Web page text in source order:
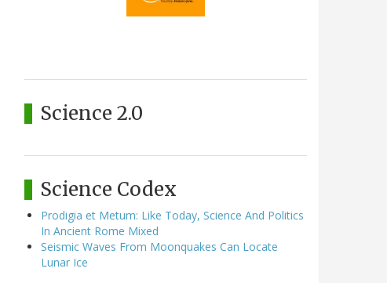
Science 2.0
Science Codex
Prodigia et Metum: Like Today, Science And Politics
In Ancient Rome Mixed
Seismic Waves From Moonquakes Can Locate
Lunar Ice